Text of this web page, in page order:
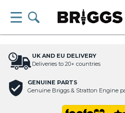
UK AND EU DELIVERY
Deliveries to 20+ countries
GENUINE PARTS
Genuine Briggs & Stratton Engine